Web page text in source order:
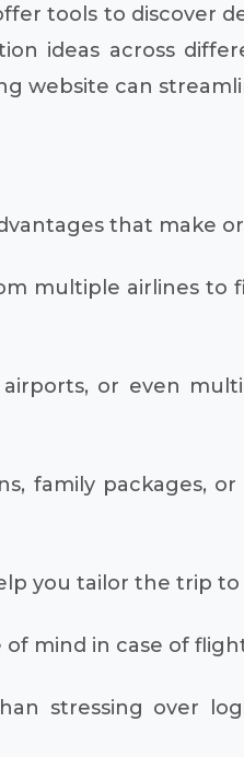
tools to discover
ideas across
website can
that make
multiple airlines to
or even
family packages,
you tailor the trip to
mind in case of
stressing over